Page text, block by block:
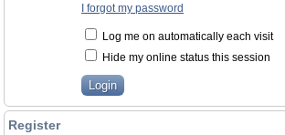
I forgot my password
Log me on automatically each visit
Hide my online status this session
Register